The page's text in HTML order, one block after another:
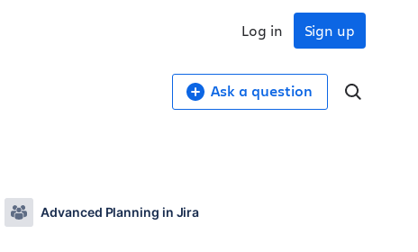
Sign up
Log in
Ask a question
Advanced Planning in Jira